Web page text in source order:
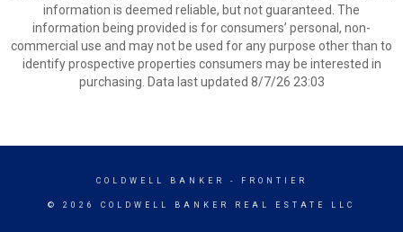
information is deemed reliable, but not guaranteed. The
information being provided is for consumers’ personal, non-
commercial use and may not be used for any purpose other than to
identify prospective properties consumers may be interested in
purchasing. Data last updated 8/7/26 23:03
COLDWELL BANKER - FRONTIER
© 2026 COLDWELL BANKER REAL ESTATE LLC